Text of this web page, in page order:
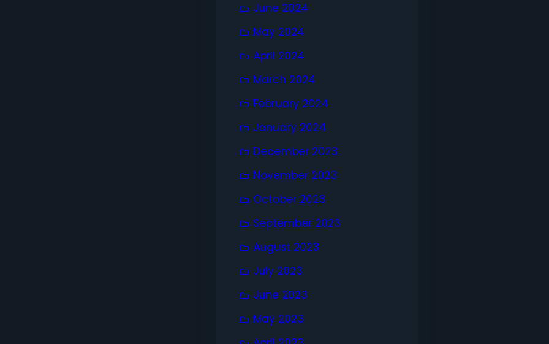
June 2024
May 2024
April 2024
March 2024
February 2024
January 2024
December 2023
November 2023
October 2023
September 2023
August 2023
July 2023
June 2023
May 2023